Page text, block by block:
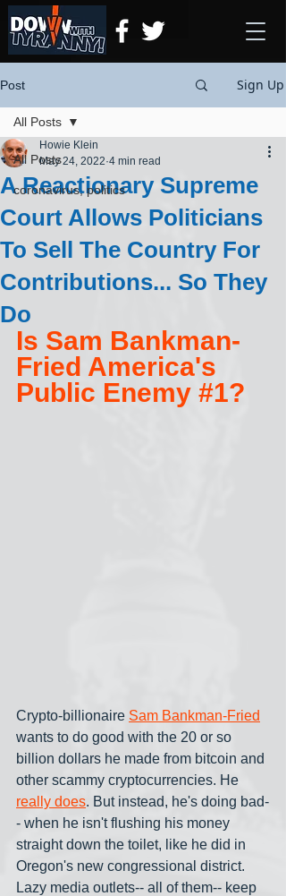
Post Sign Up
All Posts
coronavirus, politics
All Posts
A Reactionary Supreme
Court Allows Politicians
To Sell The Country For
Contributions... So They
Do
Howie Klein
May 24, 2022 4 min read
Is Sam Bankman-
Fried America's
Public Enemy #1?
Crypto-billionaire Sam Bankman-Fried
wants to do good with the 20 or so
billion dollars he made from bitcoin and
other scammy cryptocurrencies. He
really does. But instead, he's doing bad-
- when he isn't flushing his money
straight down the toilet, like he did in
Oregon's new congressional district.
Lazy media outlets-- all of them-- keep